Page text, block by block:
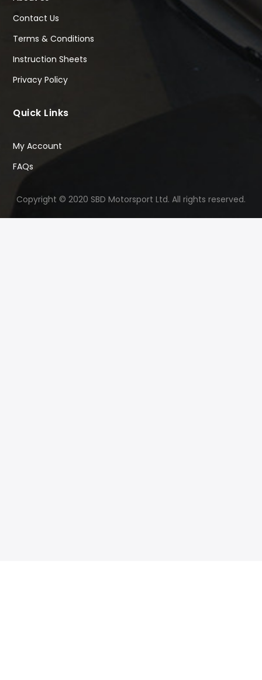
Contact Us
Terms & Conditions
Instruction Sheets
Privacy Policy
Quick Links
My Account
FAQs
Copyright © 2020 SBD Motorsport Ltd. All rights reserved.